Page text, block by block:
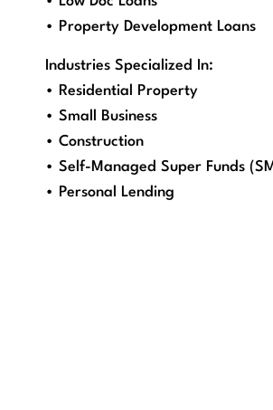
• Property Development Loans
Industries Specialized In:
• Residential Property
• Small Business
• Construction
• Self-Managed Super Funds
• Personal Lending